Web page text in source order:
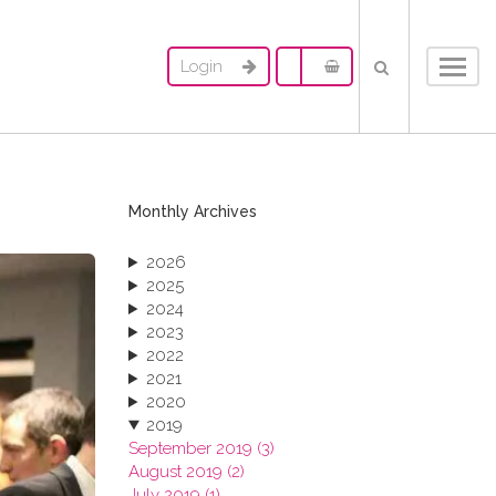
Login
Monthly Archives
2026
2025
2024
2023
2022
2021
2020
2019
September 2019 (3)
August 2019 (2)